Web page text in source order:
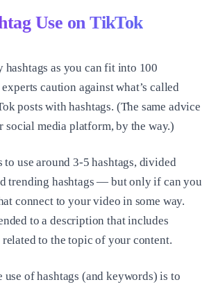
Use on TikTok
hashtags as you can fit into 100
caution against what’s called
posts with hashtags. (The same advice
social media platform, by the way.)
to use around 3-5 hashtags, divided
trending hashtags — but only if can you
connect to your video in some way.
to a description that includes
to the topic of your content.
of hashtags (and keywords) is to